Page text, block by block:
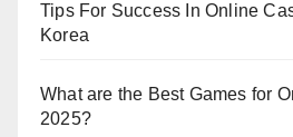
Tips For Success In Online
Korea
What are the Best Games for
2025?